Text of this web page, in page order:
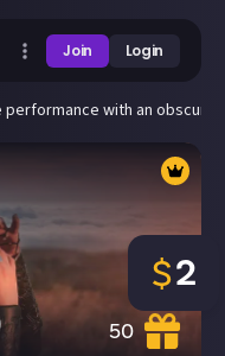
Join Login
with an obscure
50
$2